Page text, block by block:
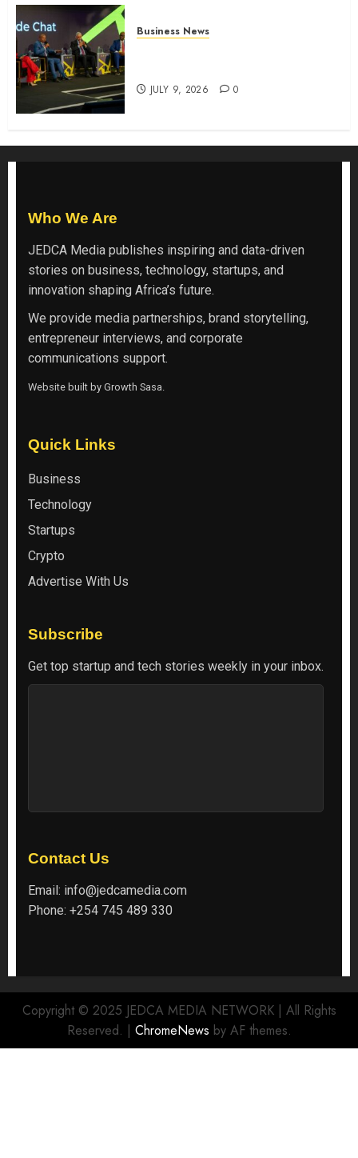
Business News
JULY 9, 2026 0
Who We Are
JEDCA Media publishes inspiring and data-driven
stories on business, technology, startups, and
innovation shaping Africa’s future.
We provide media partnerships, brand storytelling,
entrepreneur interviews, and corporate
communications support.
Website built by Growth Sasa.
Quick Links
Business
Technology
Startups
Crypto
Advertise With Us
Subscribe
Get top startup and tech stories weekly in your inbox.
Contact Us
Email: info@jedcamedia.com
Phone: +254 745 489 330
Copyright © 2025 JEDCA MEDIA NETWORK | All Rights
Reserved. | ChromeNews by AF themes.